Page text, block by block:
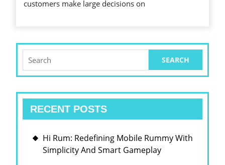
HOUSES
OF
FURNITURE
customers make large decisions on
for:
RECENT POSTS
Hi Rum: Redefining Mobile Rummy With
Simplicity And Smart Gameplay